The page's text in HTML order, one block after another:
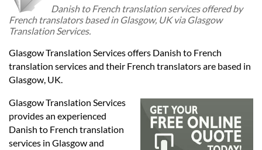
Prices
Legal
Languages
Danish to French translation services offered by
French translators based in Glasgow, UK via Glasgow
Translation Services.
Glasgow Translation Services offers Danish to French
translation services and their French translators are based in
Glasgow, UK.
Glasgow Translation Services
provides an experienced
Danish to French translation
services in Glasgow and